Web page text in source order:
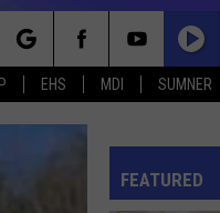
EHS MDI SUMNER
FEATURED